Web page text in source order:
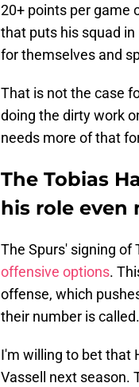
20+ points per game
that puts his squad
for themselves and
That is not the case
doing the dirty work
needs more of that
The Tobias
his role even
The Spurs' signing of
offensive options.
offense, which
their number is called.
I'm willing to bet that
Vassell next season.